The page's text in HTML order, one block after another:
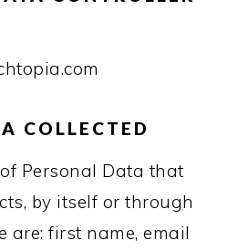
COLLECTED
Personal Data that
by itself or through
are: first name, email